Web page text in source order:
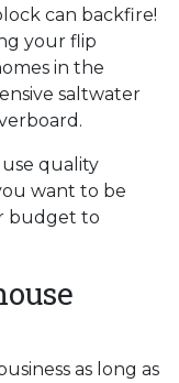
can backfire!
your flip
in the
saltwater
quality
want to be
budget to
as long as